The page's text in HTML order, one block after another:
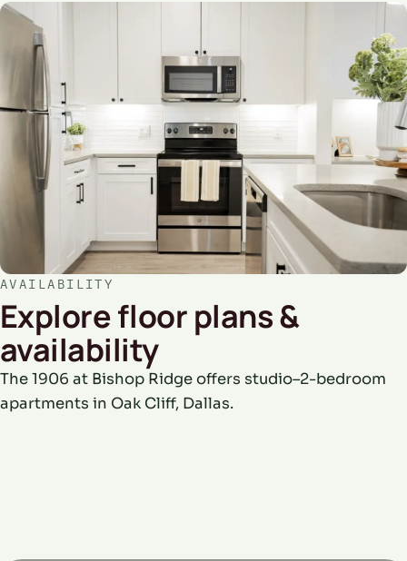
AVAILABILITY
Explore floor plans &
availability
The 1906 at Bishop Ridge offers studio–2-bedroom
apartments in Oak Cliff, Dallas.